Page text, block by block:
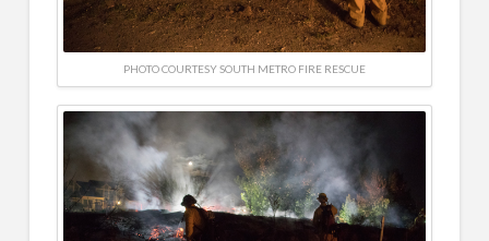
PHOTO COURTESY SOUTH METRO FIRE RESCUE